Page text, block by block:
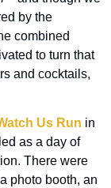
by the
combined
to turn that
and cocktails,
Us Run in
as a day of
There were
photo booth, an